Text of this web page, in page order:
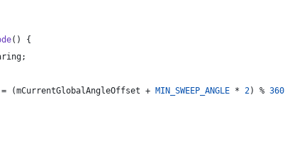
() {
;
= (mCurrentGlobalAngleOffset + MIN_SWEEP_ANGLE * 2) % 360